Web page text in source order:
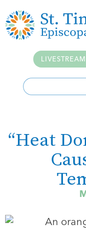
LIVESTREAM
“Heat